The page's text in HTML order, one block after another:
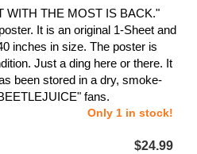
WITH THE MOST IS BACK."
It is an original 1-Sheet and
inches in size. The poster is
Just a ding here or there. It
been stored in a dry, smoke-
fans.
Only 1 in stock!
$24.99